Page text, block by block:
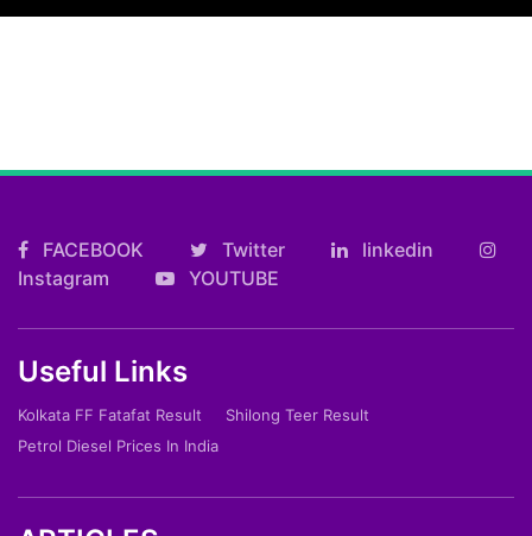
FACEBOOK Twitter
linkedin
Instagram
YOUTUBE
Useful Links
Kolkata FF Fatafat Result
Shilong Teer Result
Petrol Diesel Prices In India